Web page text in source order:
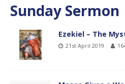
Sunday Sermon
Ezekiel – The
21st April 2019